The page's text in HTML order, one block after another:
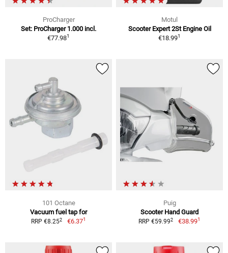
ProCharger
Set: ProCharger 1.000 incl.
€77.981
Motul
Scooter Expert 2St Engine Oil
€18.991
101 Octane
Vacuum fuel tap for
RRP €8.252 €6.371
Puig
Scooter Hand Guard
RRP €59.992 €38.991